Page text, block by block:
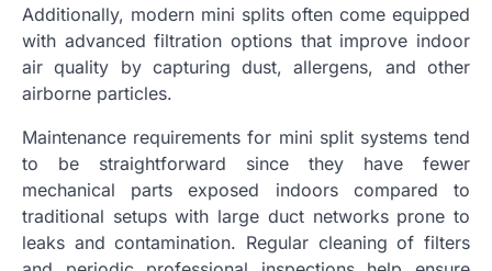
Additionally, modern mini splits often come equipped
with advanced filtration options that improve indoor
air quality by capturing dust, allergens, and other
airborne particles.
Maintenance requirements for mini split systems tend
to be straightforward since they have fewer
mechanical parts exposed indoors compared to
traditional setups with large duct networks prone to
leaks and contamination. Regular cleaning of filters